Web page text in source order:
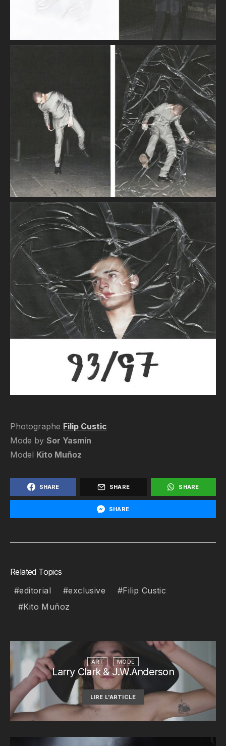
Photographe Filip Custic
Mode by Sor Yasmín
Model Kito Muñoz
SHARE SHARE SHARE
SHARE
Related Topics
editorial
exclusive
Filip Custic
Kito Muñoz
ART MODE
Larry Clark & J.W.Anderson
LIRE L'ARTICLE